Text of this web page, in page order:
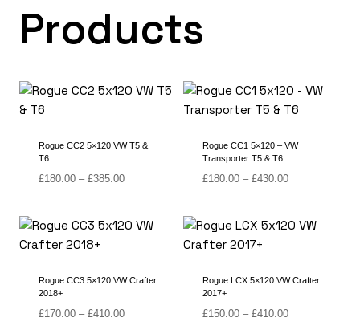
Products
Rogue CC2 5×120 VW T5 &
T6
£180.00 – £385.00Price
through
Rogue CC1 5×120 – VW
Transporter T5 & T6
£180.00 – £430.00Price
through
Rogue CC3 5×120 VW Crafter
2018+
£170.00 – £410.00Price
Rogue LCX 5×120 VW Crafter
2017+
£150.00 – £410.00Price